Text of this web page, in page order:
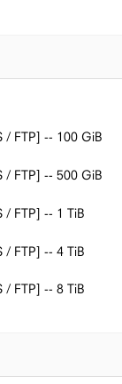
/ FTP] -- 100 GiB
/ FTP] -- 500 GiB
FTP] -- 1 TiB
FTP] -- 4 TiB
FTP] -- 8 TiB